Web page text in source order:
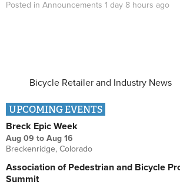
Posted in Announcements 1 day 8 hours ago
Bicycle Retailer and Industry News
UPCOMING EVENTS
Breck Epic Week
Aug 09 to Aug 16
Breckenridge, Colorado
Association of Pedestrian and Bicycle
Summit